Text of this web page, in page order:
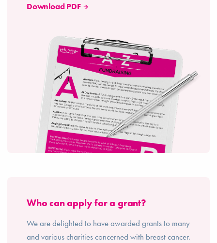
Download PDF
Who can apply for a grant?
We are delighted to have awarded grants to many
and various charities concerned with breast cancer.